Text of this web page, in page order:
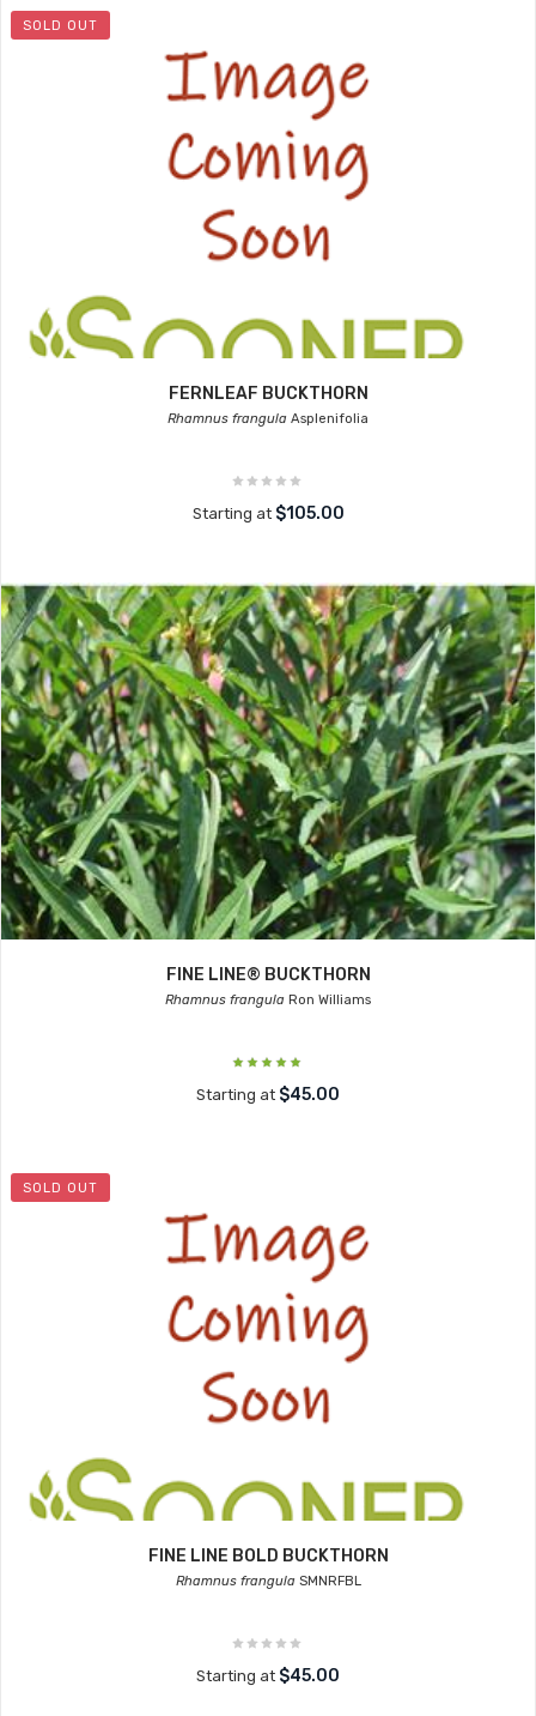
SOLD OUT
FERNLEAF BUCKTHORN
Rhamnus frangula Asplenifolia
Starting at $105.00
FINE LINE® BUCKTHORN
Rhamnus frangula Ron Williams
Starting at $45.00
SOLD OUT
FINE LINE BOLD BUCKTHORN
Rhamnus frangulaSMNRFBL
Starting at $45.00